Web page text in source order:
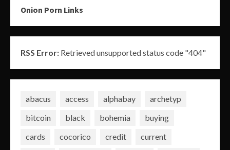
Onion Porn Links
RSS Error: Retrieved unsupported status code "404"
abacus access alphabay
archetyp
bitcoin
black bohemia
buying
cards
cocorico credit
current